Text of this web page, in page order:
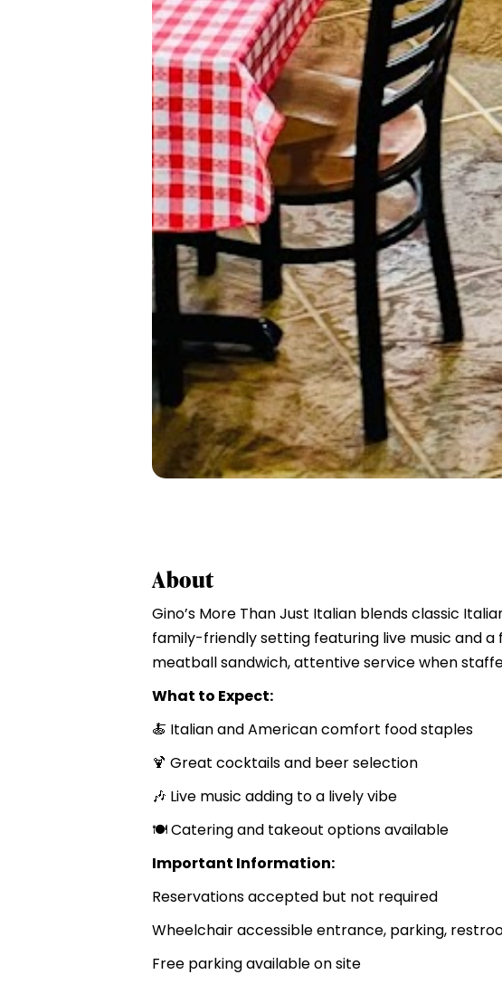
About
Gino’s More Than Just Italian blends classic
family-friendly setting featuring live music and
meatball sandwich, attentive service when
What to Expect:
🍝 Italian and American comfort food staples
🍹 Great cocktails and beer selection
🎶 Live music adding to a lively vibe
🍽️ Catering and takeout options available
Important Information:
Reservations accepted but not required
Wheelchair accessible entrance, parking,
Free parking available on site